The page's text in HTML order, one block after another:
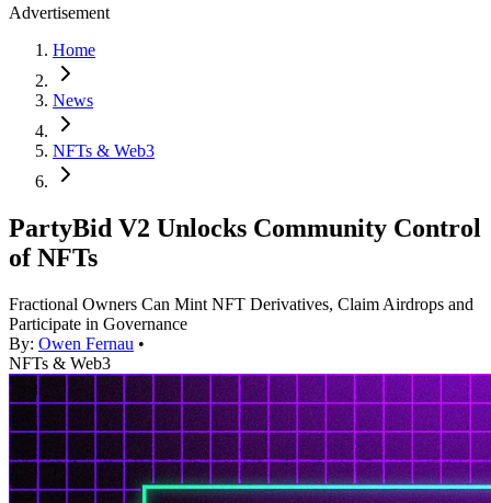
Advertisement
Home
News
NFTs & Web3
PartyBid V2 Unlocks Community Control
of NFTs
Fractional Owners Can Mint NFT Derivatives, Claim Airdrops and
Participate in Governance
By: Owen Fernau •
NFTs & Web3